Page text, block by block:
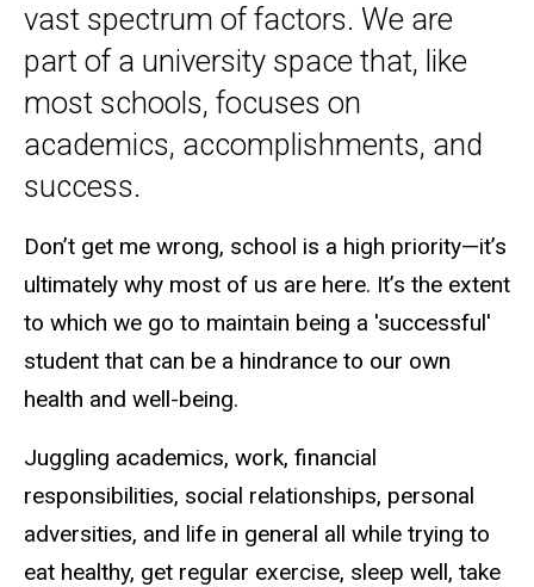
vast spectrum of factors. We are
part of a university space that, like
most schools, focuses on
academics, accomplishments, and
success.
Don’t get me wrong, school is a high priority—it’s
ultimately why most of us are here. It’s the extent
to which we go to maintain being a 'successful'
student that can be a hindrance to our own
health and well-being.
Juggling academics, work, financial
responsibilities, social relationships, personal
adversities, and life in general all while trying to
eat healthy, get regular exercise, sleep well, take